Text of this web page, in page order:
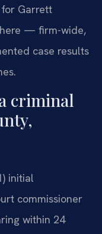
Garrett
here — firm-wide,
case results
criminal
initial
commissioner
within 24